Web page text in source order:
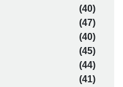
(40)
(47)
(40)
(45)
(44)
(41)